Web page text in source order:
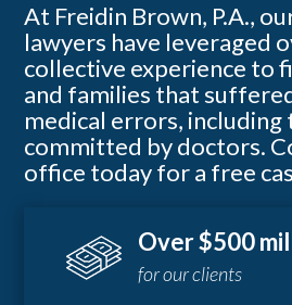
At Freidin Brown, P.A.,
lawyers have leveraged
collective experience to
and families that
medical errors, including
committed by doctors.
office today for a free
Over $500
for our clients